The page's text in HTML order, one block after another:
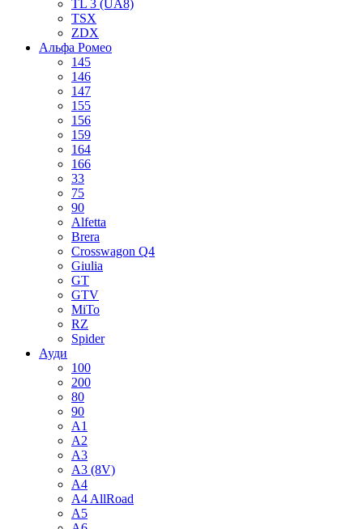
TL 3 (UA8)
TSX
ZDX
Альфа Ромео
145
146
147
155
156
159
164
166
33
75
90
Alfetta
Brera
Crosswagon Q4
Giulia
GT
GTV
MiTo
RZ
Spider
Ауди
100
200
80
90
A1
A2
A3
A3 (8V)
A4
A4 AllRoad
A5